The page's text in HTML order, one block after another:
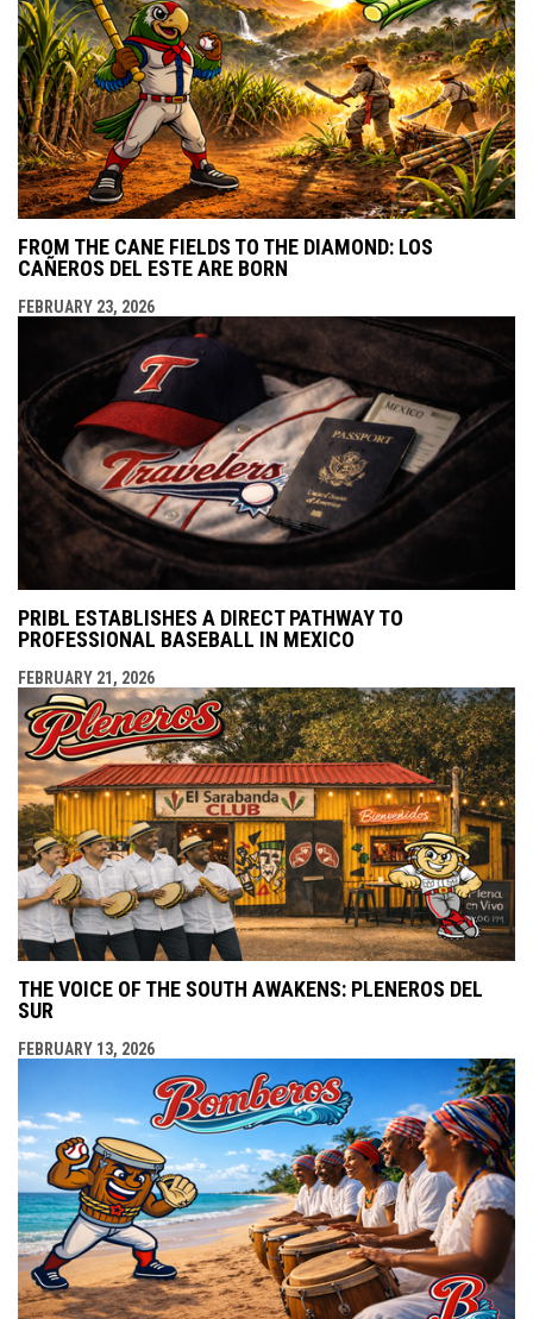
FROM THE CANE FIELDS TO THE DIAMOND: LOS
CAÑEROS DEL ESTE ARE BORN
FEBRUARY 23, 2026
PRIBL ESTABLISHES A DIRECT PATHWAY TO
PROFESSIONAL BASEBALL IN MEXICO
FEBRUARY 21, 2026
THE VOICE OF THE SOUTH AWAKENS: PLENEROS DEL
SUR
FEBRUARY 13, 2026